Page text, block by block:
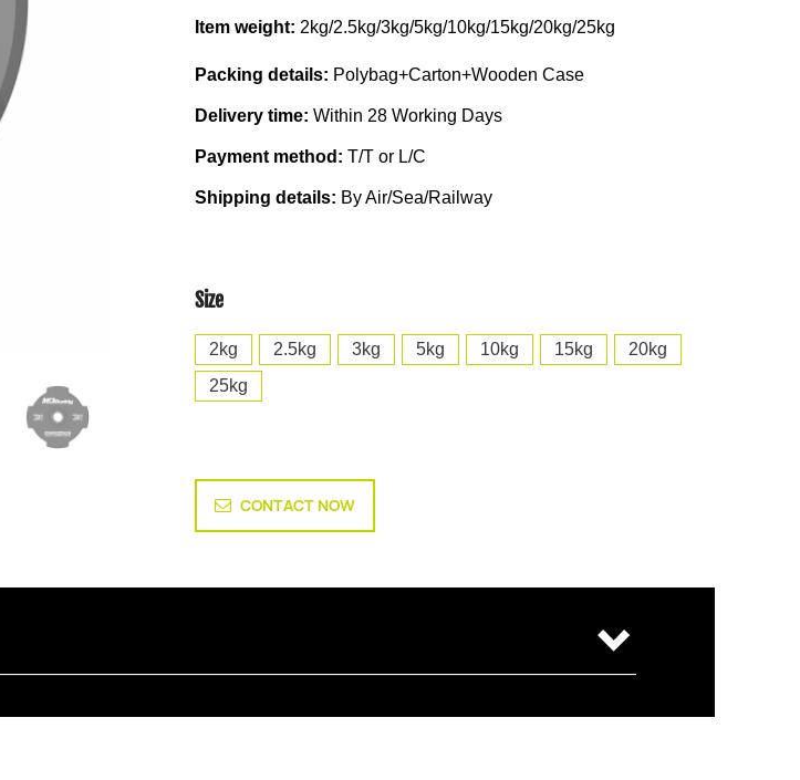
Item weight: 2kg/2.5kg/3kg/5kg/10kg/15kg/20kg/25kg
Packing details: Polybag+Carton+Wooden Case
Delivery time: Within 28 Working Days
Payment method: T/T or L/C
Shipping details: By Air/Sea/Railway
Size
2kg 2.5kg 3kg 5kg 10kg 15kg
20kg
25kg
CONTACT NOW